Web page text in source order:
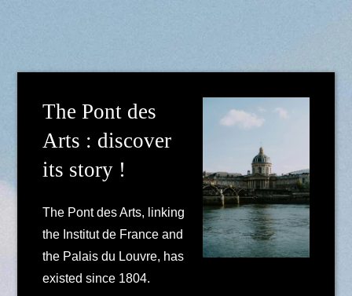
The Pont des
Arts : discover
its story !
The Pont des Arts, linking
the Institut de France and
the Palais du Louvre, has
existed since 1804.